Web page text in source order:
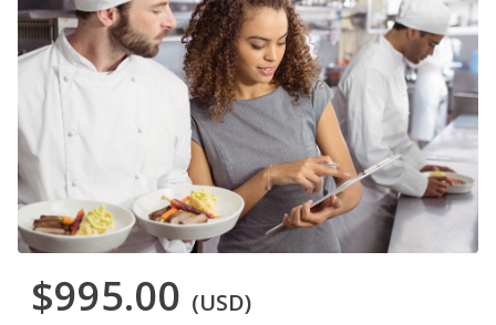
$995.00 (USD)